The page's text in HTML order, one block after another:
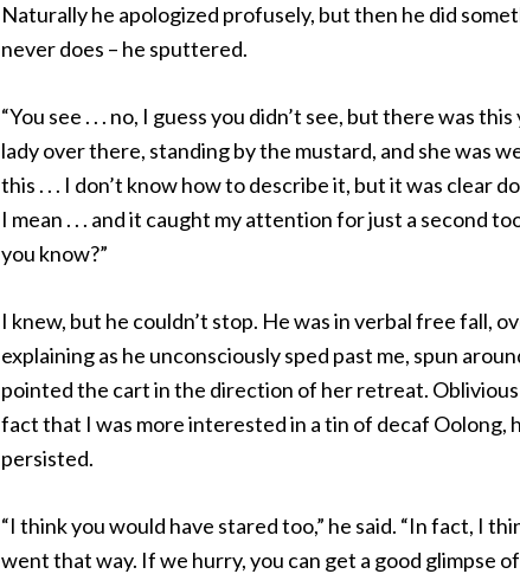
Naturally he apologized profusely, but then he did
never does – he sputtered.
“You see . . . no, I guess you didn’t see, but there was
lady over there, standing by the mustard, and she was
this . . . I don’t know how to describe it, but it was clear
I mean . . . and it caught my attention for just a second
you know?”
I knew, but he couldn’t stop. He was in verbal free fall,
explaining as he unconsciously sped past me, spun
pointed the cart in the direction of her retreat.
fact that I was more interested in a tin of decaf Oolong,
persisted.
“I think you would have stared too,” he said. “In fact, I
went that way. If we hurry, you can get a good glimpse